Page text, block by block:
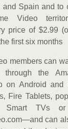
and Spain and to
Video
price of $2.99
first six months
members can
through the
on Android and
Fire Tablets,
Smart TVs
can